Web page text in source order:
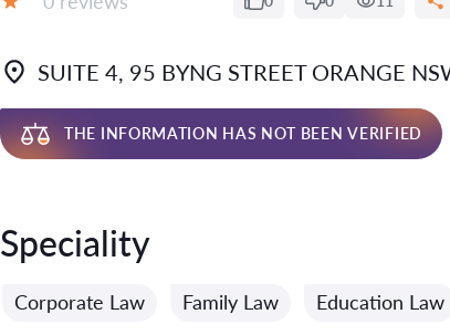
SUITE 4, 95 BYNG STREET ORANGE
THE INFORMATION HAS NOT BEEN VERIFIED
Speciality
Corporate Law Family Law Education Law